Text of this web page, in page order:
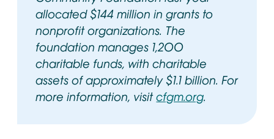
allocated $144 million in grants to
nonprofit organizations. The
foundation manages 1,200
charitable funds, with charitable
assets of approximately $1.1 billion. For
more information, visitcfgm.orgOpens in
.